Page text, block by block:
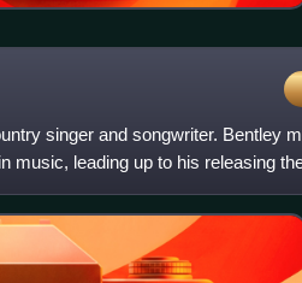
singer and songwriter. Bentley
music, leading up to his releasing